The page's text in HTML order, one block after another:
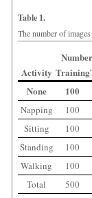
Table 1.
The number of
Activity Training
None
100
Napping 100
Sitting
100
Standing
100
Walking
100
Total
500